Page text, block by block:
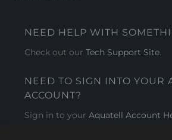
NEED HELP WITH
Check out ourTech Support Site.
NEED TO SIGN INTO YOUR
ACCOUNT?
Sign in to yourAquatell Account